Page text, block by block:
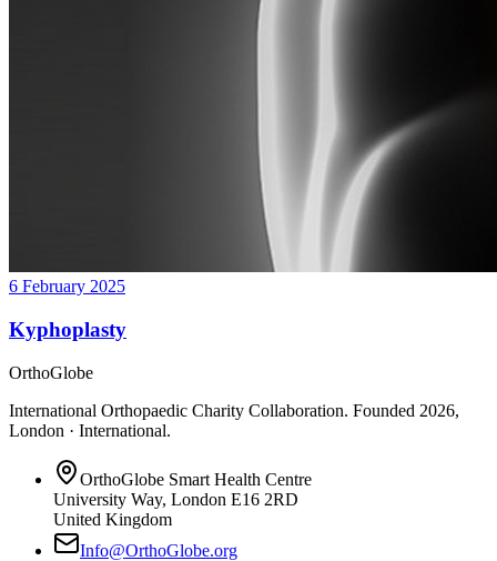
6 February 2025
Kyphoplasty
OrthoGlobe
International Orthopaedic Charity Collaboration. Founded 2026,
London · International.
OrthoGlobe Smart Health Centre
University Way, London E16 2RD
United Kingdom
Info@OrthoGlobe.org